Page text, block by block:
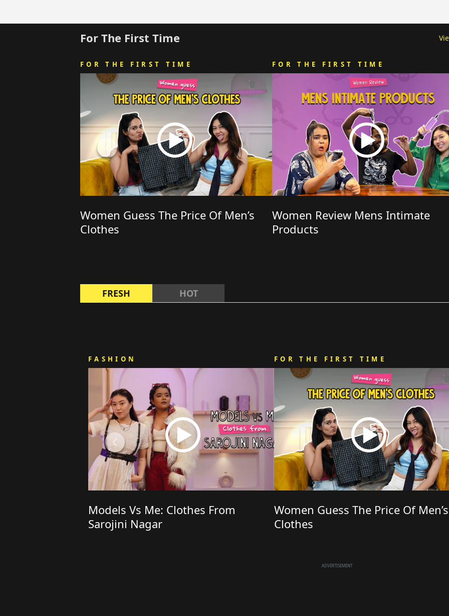
For The First Time
FOR THE FIRST TIME
Women Guess The Price Of Men’s
Clothes
FOR THE FIRST TIME
Women Review Mens Intimate
Products
FRESH HOT
FASHION
Models Vs Me: Clothes From
Sarojini Nagar
FOR THE FIRST TIME
Women Guess The Price Of Men’s
Clothes
ADVERTISEMENT